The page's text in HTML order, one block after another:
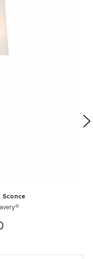
Sconce